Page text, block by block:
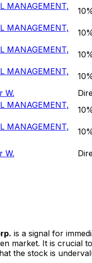
MANAGEMENT,
MANAGEMENT,
MANAGEMENT,
MANAGEMENT,
W.
MANAGEMENT,
MANAGEMENT,
W.
is a signal for
market. It is crucial
the stock is